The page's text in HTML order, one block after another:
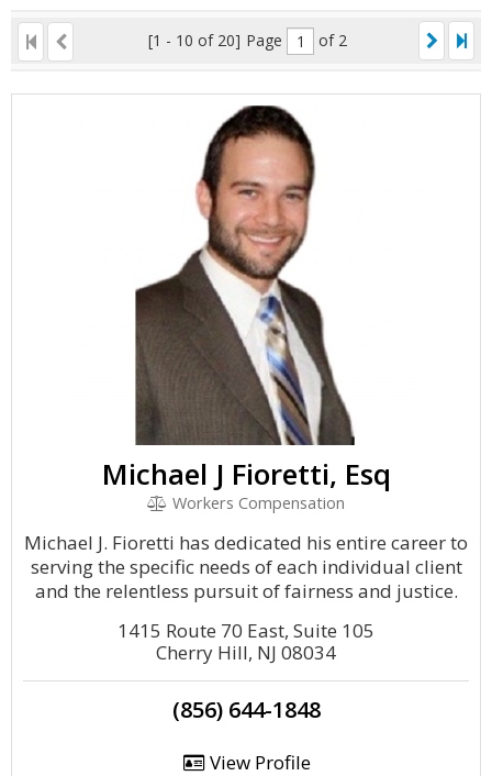
[1 - 10 of 20] Page of 2
Michael J Fioretti, Esq
Workers Compensation
Michael J. Fioretti has dedicated his entire career to
serving the specific needs of each individual client
and the relentless pursuit of fairness and justice.
1415 Route 70 East, Suite 105
Cherry Hill, NJ 08034
(856) 644-1848
View Profile